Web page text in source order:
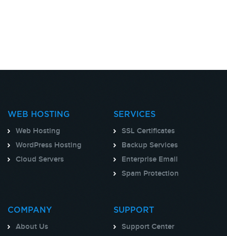
WEB HOSTING
Web Hosting
WordPress Hosting
Cloud Servers
SERVICES
SSL Certificates
Backup Services
Enterprise Email
Spam Protection
COMPANY
About Us
SUPPORT
Support Center